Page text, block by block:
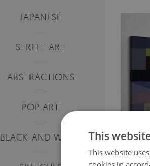
JAPANESE
STREET ART
ABSTRACTIONS
POP ART
BLACK AND WHITE This
This website